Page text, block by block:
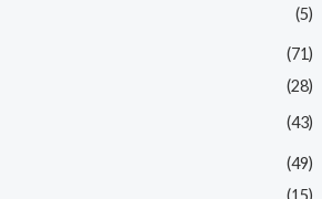
(5)
(71)
(28)
(43)
(49)
(15)